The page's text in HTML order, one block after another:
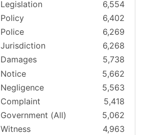
Legislation
6,554
Policy
6,402
Police
6,269
Jurisdiction
6,268
Damages
5,738
Notice
5,662
Negligence
5,563
Complaint
5,418
Government (All)
5,062
Witness
4,963